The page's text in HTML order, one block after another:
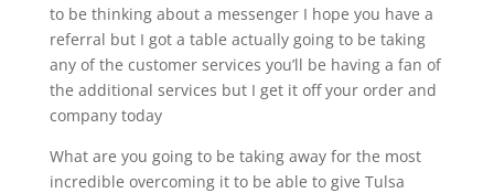
to be thinking about a messenger I hope you have a
referral but I got a table actually going to be taking
any of the customer services you’ll be having a fan of
the additional services but I get it off your order and
company today
What are you going to be taking away for the most
incredible overcoming it to be able to give Tulsa